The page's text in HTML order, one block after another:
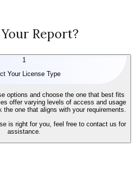
Report?
1
Your License Type
options and choose the one that best fits
offer varying levels of access and usage
one that aligns with your requirements.
is right for you, feel free to contact us for
assistance.